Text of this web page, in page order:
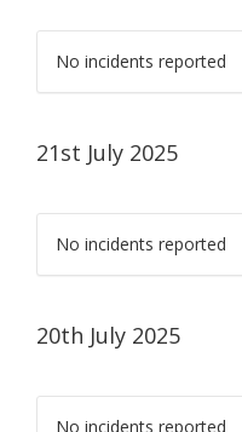
No incidents reported
21st July 2025
No incidents reported
20th July 2025
No incidents reported